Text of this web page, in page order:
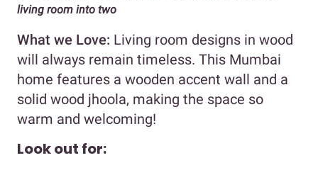
living room into two
What we Love: Living room designs in wood
will always remain timeless. This Mumbai
home features a wooden accent wall and a
solid wood jhoola, making the space so
warm and welcoming!
Look out for: